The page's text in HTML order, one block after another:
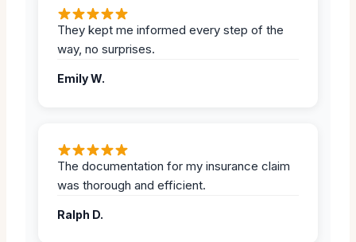
They kept me informed every step of the
way, no surprises.
Emily W.
The documentation for my insurance claim
was thorough and efficient.
Ralph D.